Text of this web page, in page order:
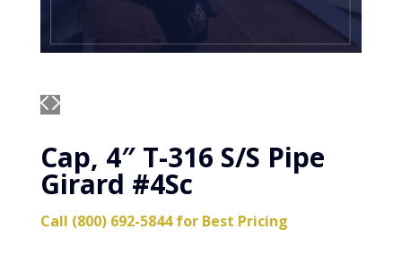
Cap, 4″ T-316 S/S Pipe
Girard #4Sc
Call (800) 692-5844 for Best Pricing